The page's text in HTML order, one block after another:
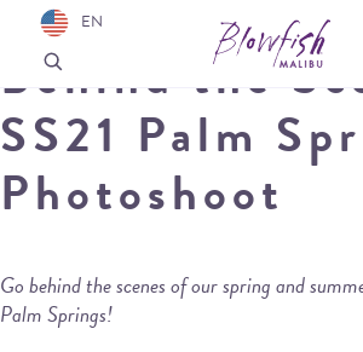
Behind the
SS21 Palm
Photoshoot
Go behind the scenes of our spring and
Palm Springs!
EN